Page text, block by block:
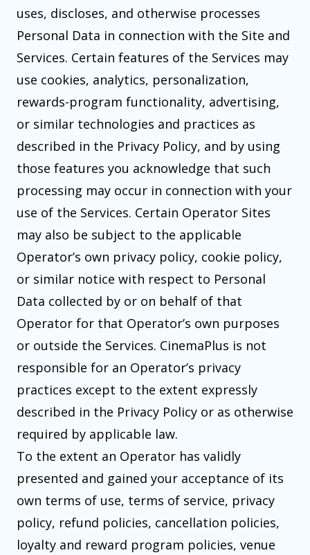
uses, discloses, and otherwise processes
Personal Data in connection with the Site and
Services. Certain features of the Services may
use cookies, analytics, personalization,
rewards-program functionality, advertising,
or similar technologies and practices as
described in the Privacy Policy, and by using
those features you acknowledge that such
processing may occur in connection with your
use of the Services. Certain Operator Sites
may also be subject to the applicable
Operator’s own privacy policy, cookie policy,
or similar notice with respect to Personal
Data collected by or on behalf of that
Operator for that Operator’s own purposes
or outside the Services. CinemaPlus is not
responsible for an Operator’s privacy
practices except to the extent expressly
described in the Privacy Policy or as otherwise
required by applicable law.
To the extent an Operator has validly
presented and gained your acceptance of its
own terms of use, terms of service, privacy
policy, refund policies, cancellation policies,
loyalty and reward program policies, venue